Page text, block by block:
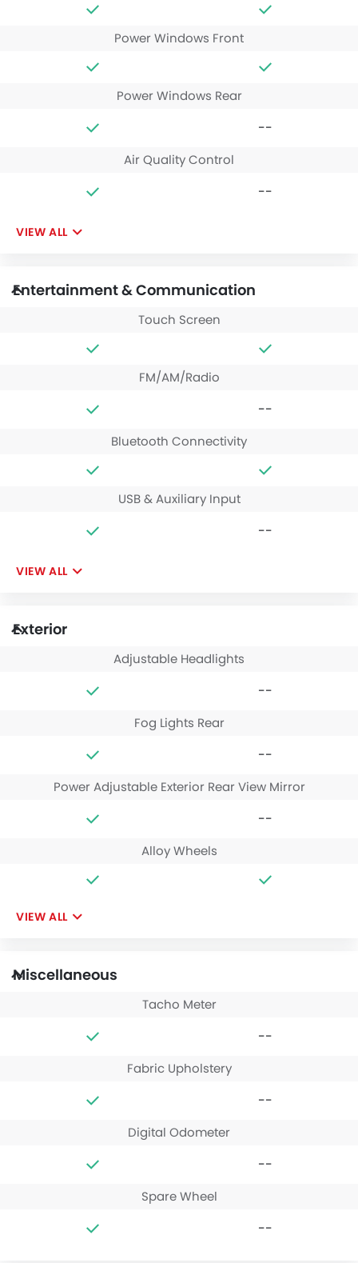
Power Windows Front
Power Windows Rear
--
Air Quality Control
--
VIEW ALL
Entertainment & Communication
Touch Screen
FM/AM/Radio
--
Bluetooth Connectivity
USB & Auxiliary Input
--
VIEW ALL
Exterior
Adjustable Headlights
--
Fog Lights Rear
--
Power Adjustable Exterior Rear View Mirror
--
Alloy Wheels
VIEW ALL
Miscellaneous
Tacho Meter
--
Fabric Upholstery
--
Digital Odometer
--
Spare Wheel
--